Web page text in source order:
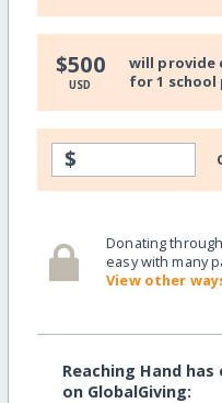
$500
USD
will provide
for 1
$
Donating
easy with many
View other
Reaching Hand
on GlobalGiving: